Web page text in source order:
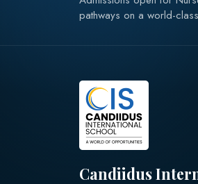
pathways on a world-
Candiidus